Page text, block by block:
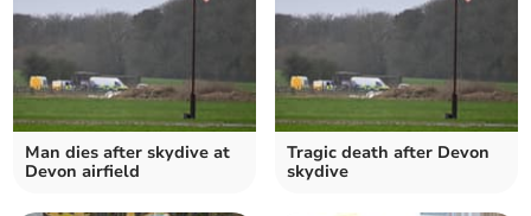
Man dies after skydive at
Devon airfield
Tragic death after Devon
skydive